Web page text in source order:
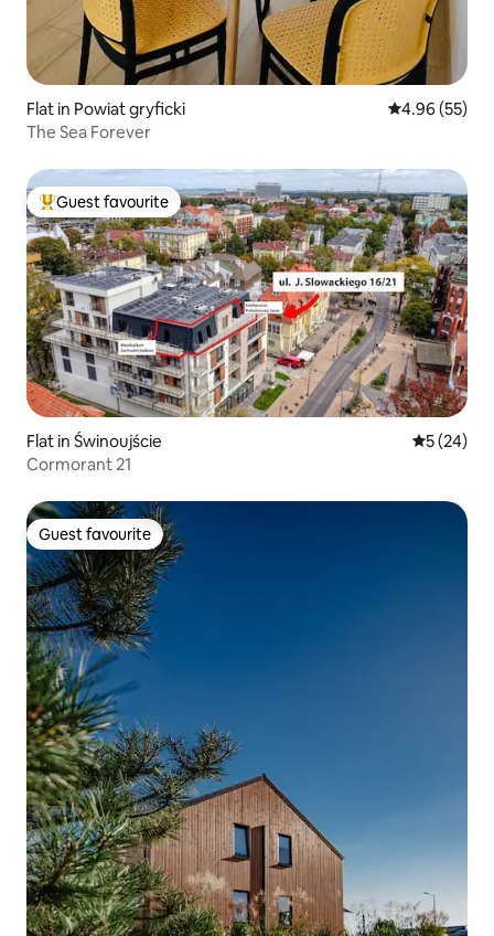
Flat in Powiat gryficki 4.96 out of 5
4.96 (55)
The Sea Forever
Top guest favourite
Guest favourite
Flat in Świnoujście 5 out of 5
5 (24)
Cormorant 21
Guest favourite
Guest favourite